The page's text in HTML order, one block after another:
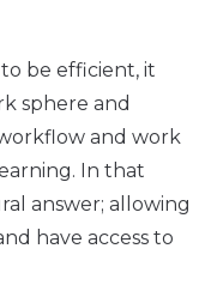
be efficient, it
sphere and
and work
In that
answer; allowing
have access to